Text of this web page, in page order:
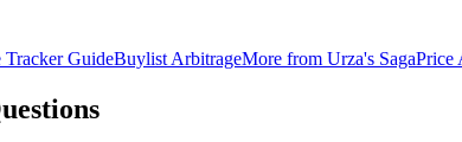
Tracker GuideBuylist ArbitrageMore from Urza's SagaPrice